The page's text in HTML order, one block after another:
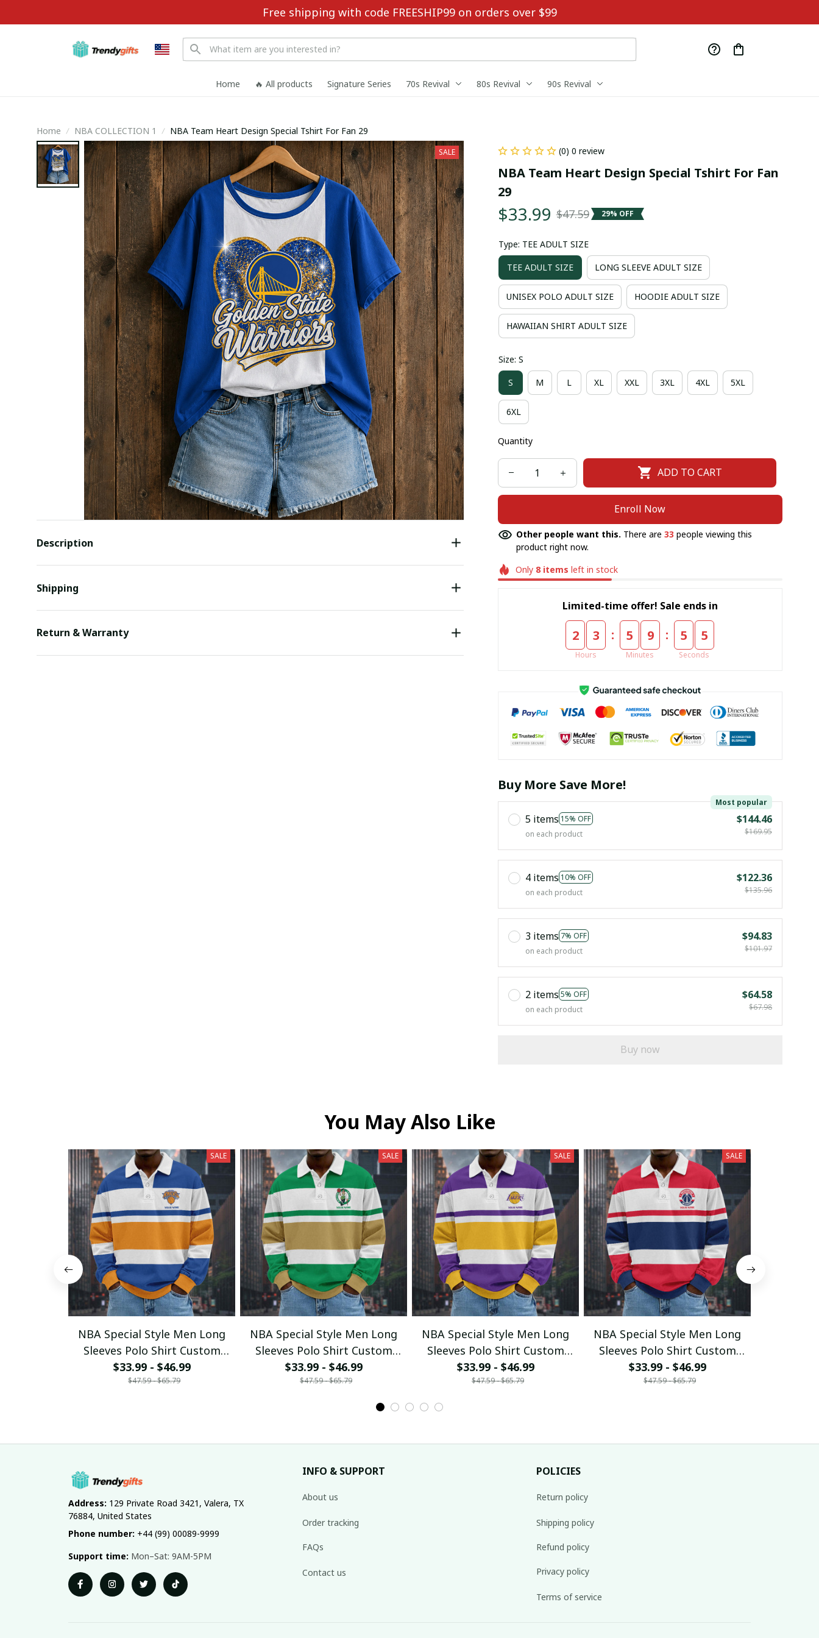
Free shipping with code FREESHIP99 on orders over $99
Home 🔥 All products Signature Series 70s Revival 80s Revival 90s Revival
Home NBA COLLECTION 1 NBA Team Heart Design Special Tshirt For Fan 29
SALE
Description
Shipping
Return & Warranty
(0) 0 review
NBA Team Heart Design Special Tshirt For Fan
29
$33.99 $47.59 29% OFF
Type: TEE ADULT SIZE
TEE ADULT SIZE LONG SLEEVE ADULT SIZE
UNISEX POLO ADULT SIZE HOODIE ADULT SIZE
HAWAIIAN SHIRT ADULT SIZE
Size: S
S M L XL XXL 3XL 4XL 5XL
6XL
Quantity
ADD TO CART
Enroll Now
Other people want this. There are 33 people viewing this
product right now.
Only 8 items left in stock
Limited-time offer! Sale ends in
2 3
Hours
: 5 9
Minutes
: 5 5
Seconds
Buy More Save More!
5 items 15% OFF
Most popular
on each product
$144.46
$169.95
4 items 10% OFF
on each product
$122.36
$135.96
3 items 7% OFF
on each product
$94.83
$101.97
2 items 5% OFF
on each product
$64.58
$67.98
Buy now
You May Also Like
SALE
NBA Special Style Men Long
Sleeves Polo Shirt Custom
Name Gift For Fan 20
$33.99 - $46.99
$47.59 - $65.79
SALE
NBA Special Style Men Long
Sleeves Polo Shirt Custom
Name Gift For Fan 02
$33.99 - $46.99
$47.59 - $65.79
SALE
NBA Special Style Men Long
Sleeves Polo Shirt Custom
Name Gift For Fan 14
$33.99 - $46.99
$47.59 - $65.79
SALE
NBA Special Style Men Long
Sleeves Polo Shirt Custom
Name Gift For Fan 30
$33.99 - $46.99
$47.59 - $65.79
Address: 129 Private Road 3421, Valera, TX
76884, United States
Phone number: +44 (99) 00089-9999
Support time: Mon–Sat: 9AM-5PM
INFO & SUPPORT
About us
Order tracking
FAQs
Contact us
POLICIES
Return policy
Shipping policy
Refund policy
Privacy policy
Terms of service